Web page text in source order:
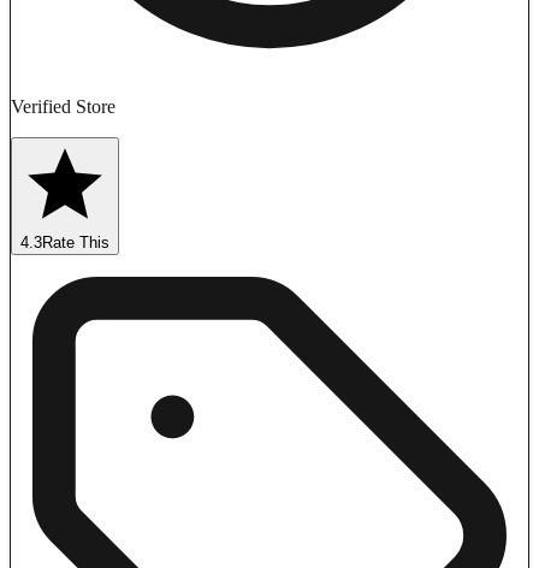
Verified Store
4.3Rate This